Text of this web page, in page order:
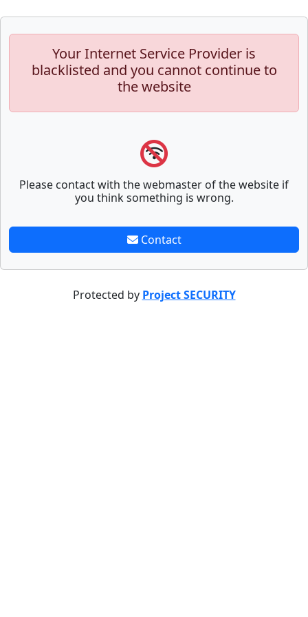
Your Internet Service Provider is
blacklisted and you cannot continue to
the website
Please contact with the webmaster of the website if
you think something is wrong.
Contact
Protected by Project SECURITY